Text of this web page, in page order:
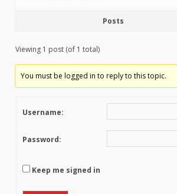
Posts
Viewing 1 post (of 1 total)
You must be logged in to reply to this topic.
Username:
Password:
Keep me signed in